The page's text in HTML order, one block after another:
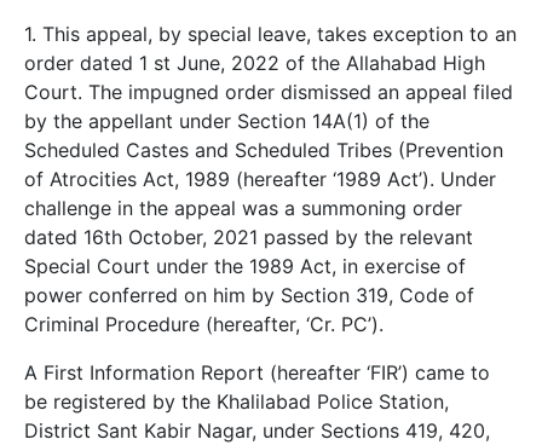
1. This appeal, by special leave, takes exception to an
order dated 1 st June, 2022 of the Allahabad High
Court. The impugned order dismissed an appeal filed
by the appellant under Section 14A(1) of the
Scheduled Castes and Scheduled Tribes (Prevention
of Atrocities Act, 1989 (hereafter ‘1989 Act’). Under
challenge in the appeal was a summoning order
dated 16th October, 2021 passed by the relevant
Special Court under the 1989 Act, in exercise of
power conferred on him by Section 319, Code of
Criminal Procedure (hereafter, ‘Cr. PC’).
A First Information Report (hereafter ‘FIR’) came to
be registered by the Khalilabad Police Station,
District Sant Kabir Nagar, under Sections 419, 420,